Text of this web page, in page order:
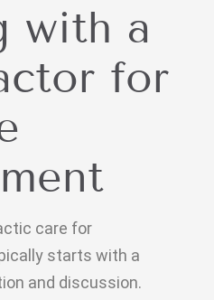
with a
for
care for
starts with a
and discussion.